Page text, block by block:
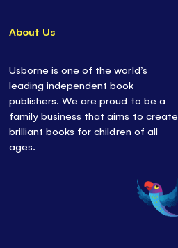
About Us
Usborne is one of the world’s
leading independent book
publishers. We are proud to be a
family business that aims to create
brilliant books for children of all
ages.